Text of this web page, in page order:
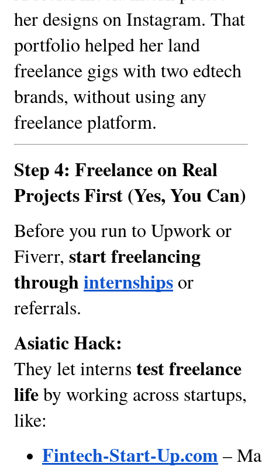
her designs on Instagram. That
portfolio helped her land
freelance gigs with two edtech
brands, without using any
freelance platform.
Step 4: Freelance on Real
Projects First (Yes, You Can)
Before you run to Upwork or
Fiverr, start freelancing
throughinternships or
referrals.
Asiatic Hack:
They let interns test freelance
lifeby working across startups,
like:
Fintech-Start-Up.com –